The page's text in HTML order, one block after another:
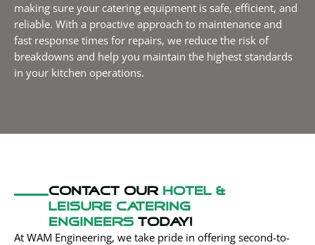
making sure your catering equipment is safe, efficient, and
reliable. With a proactive approach to maintenance and
fast response times for repairs, we reduce the risk of
breakdowns and help you maintain the highest standards
in your kitchen operations.
Contact ourHotel &
Leisure Catering
engineerstoday!
At WAM Engineering, we take pride in offering second-to-